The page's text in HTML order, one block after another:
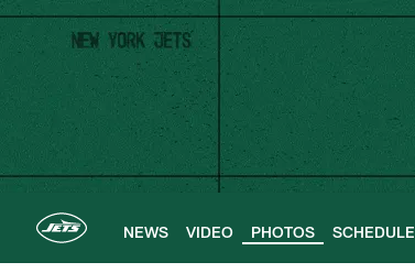
Skip
main
content
NEWS VIDEO PHOTOS SCHEDULE